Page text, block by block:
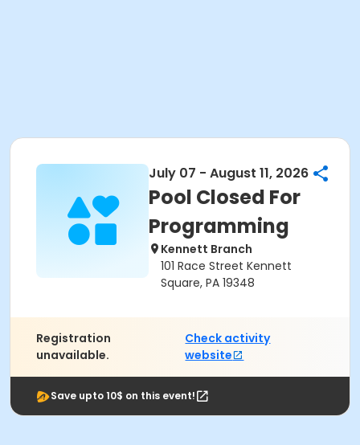
July 07 - August 11, 2026
Pool Closed For
Programming
Kennett Branch
101 Race Street Kennett
Square, PA 19348
Registration
unavailable.
Check activity
website
Save upto 10$ on this event!